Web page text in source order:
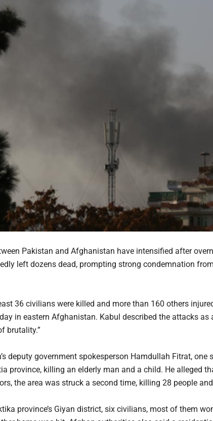
Pakistan and Afghanistan have intensified after
left dozens dead, prompting strong condemnation
36 civilians were killed and more than 160 others
in eastern Afghanistan. Kabul described the attacks as
brutality.”
deputy government spokesperson Hamdullah Fitrat, one
province, killing an elderly man and a child. He alleged
the area was struck a second time, killing 28 people
province’s Giyan district, six civilians, most of them